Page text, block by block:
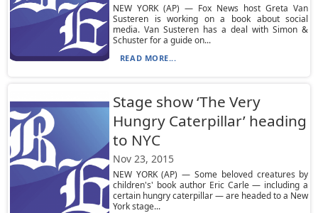
NEW YORK (AP) — Fox News host Greta Van
Susteren is working on a book about social
media. Van Susteren has a deal with Simon &
Schuster for a guide on...
READ MORE...
Stage show ‘The Very
Hungry Caterpillar’ heading
to NYC
Nov 23, 2015
NEW YORK (AP) — Some beloved creatures by
children's' book author Eric Carle — including a
certain hungry caterpillar — are headed to a New
York stage...